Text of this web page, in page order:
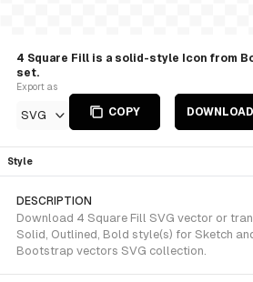
4 Square Fill is a solid-style Icon from
set.
Export as
SVG COPY DOWNLOAD
Style
DESCRIPTION
Download 4 Square Fill SVG vector or
Solid, Outlined, Bold style(s) for Sketch
Bootstrap vectors SVG collection.